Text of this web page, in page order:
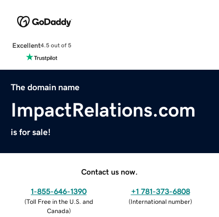
Excellent4.5 out of 5
The domain name
ImpactRelations.com
is for sale!
Contact us now.
1-855-646-1390
(Toll Free in the U.S. and
Canada)
+1 781-373-6808
(International number)